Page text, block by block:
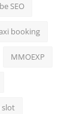
SEO
booking
MMOEXP
slot